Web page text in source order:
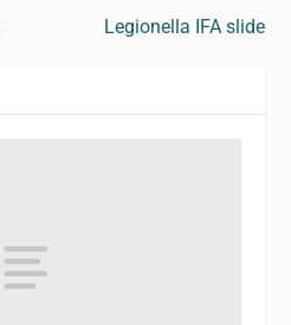
Legionella IFA slide